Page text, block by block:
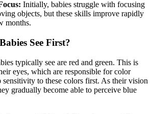
Initially, babies struggle with focusing
objects, but these skills improve rapidly
months.
See First?
typically see are red and green. This is
eyes, which are responsible for color
sensitivity to these colors first. As their vision
gradually become able to perceive blue